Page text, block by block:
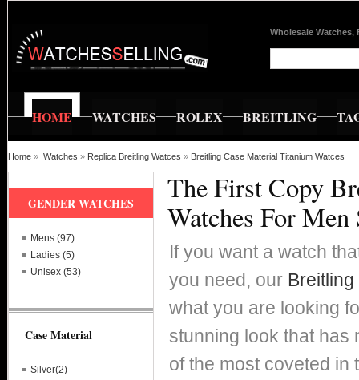
Wholesale Watches,
HOME WATCHES ROLEX BREITLING
Home » Watches » Replica Breitling Watces » Breitling Case Material Titanium Watces
The First Copy
Watches For Men
If you want a watch
you need, our
what you are looking
stunning look that has
of the most coveted in
GENDER WATCHES
Mens (97)
Ladies (5)
Unisex (53)
Case Material
Silver(2)